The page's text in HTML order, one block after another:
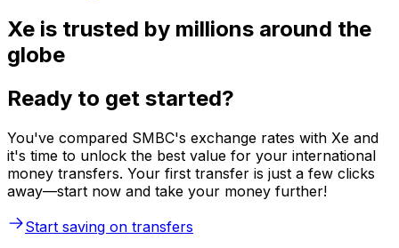
Xe is trusted by millions around the
globe
Ready to get started?
You've compared SMBC's exchange rates with Xe and
it's time to unlock the best value for your international
money transfers. Your first transfer is just a few clicks
away—start now and take your money further!
Start saving on transfers